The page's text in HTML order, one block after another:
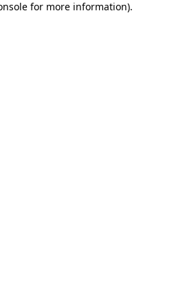
for more information).